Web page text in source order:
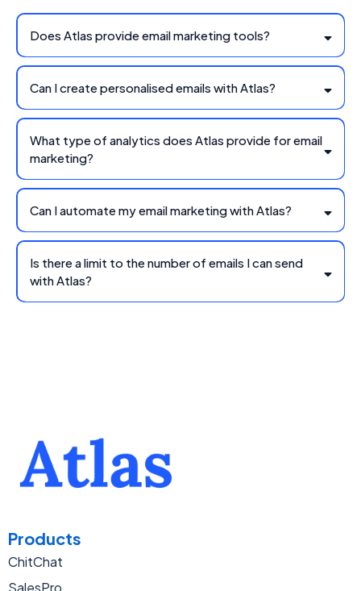
Does Atlas provide email marketing tools?
Can I create personalised emails with Atlas?
What type of analytics does Atlas provide for email
marketing?
Can I automate my email marketing with Atlas?
Is there a limit to the number of emails I can send
with Atlas?
Products
ChitChat